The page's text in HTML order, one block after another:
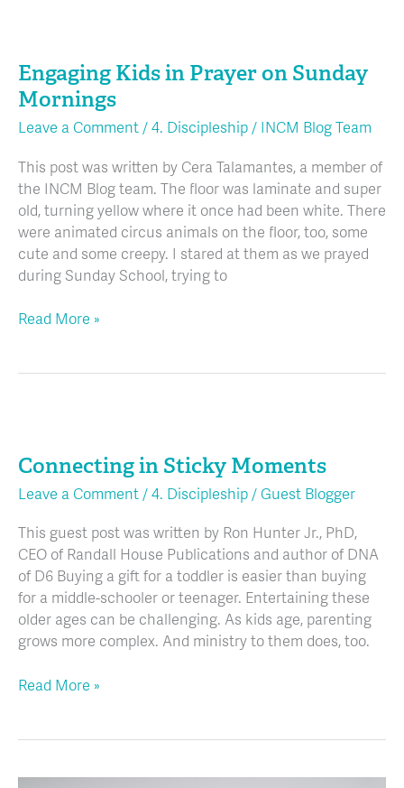
Engaging Kids in Prayer on Sunday
Mornings
Leave a Comment / 4. Discipleship / INCM Blog Team
This post was written by Cera Talamantes, a member of
the INCM Blog team. The floor was laminate and super
old, turning yellow where it once had been white. There
were animated circus animals on the floor, too, some
cute and some creepy. I stared at them as we prayed
during Sunday School, trying to
in
Prayer
Sunday
Mornings
Read More »
Connecting in Sticky Moments
Leave a Comment / 4. Discipleship / Guest Blogger
This guest post was written by Ron Hunter Jr., PhD,
CEO of Randall House Publications and author of DNA
of D6 Buying a gift for a toddler is easier than buying
for a middle-schooler or teenager. Entertaining these
older ages can be challenging. As kids age, parenting
grows more complex. And ministry to them does, too.
Sticky
Moments
Read More »